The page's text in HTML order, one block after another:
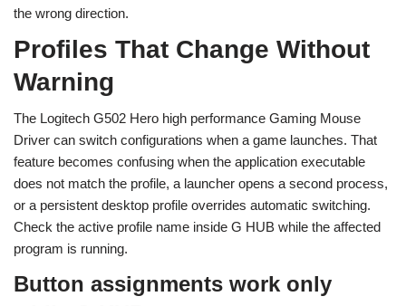
the wrong direction.
Profiles That Change Without
Warning
The Logitech G502 Hero high performance Gaming Mouse
Driver can switch configurations when a game launches. That
feature becomes confusing when the application executable
does not match the profile, a launcher opens a second process,
or a persistent desktop profile overrides automatic switching.
Check the active profile name inside G HUB while the affected
program is running.
Button assignments work only